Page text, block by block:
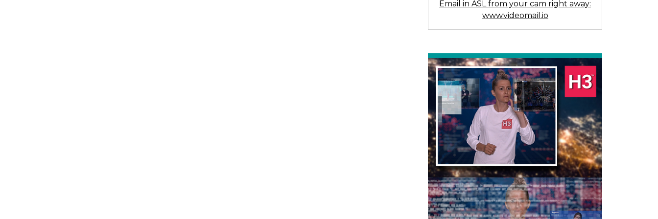
Email in ASL from your cam right away:
www.videomail.io
Previous Next